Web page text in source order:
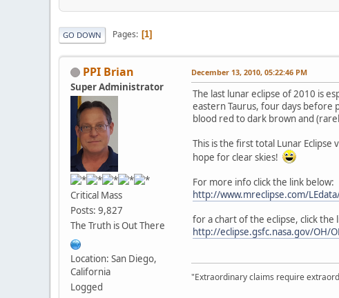
GO DOWN Pages 1
PPI Brian
Super Administrator
Critical Mass
Posts: 9,827
The Truth is Out There
Location: San Diego,
California
Logged
December 13, 2010, 05:22:46 PM
The last lunar eclipse of 2010 is
eastern Taurus, four days before
blood red to dark brown and
This is the first total Lunar
hope for clear skies!
For more info click the link below:
http://www.mreclipse.com/
for a chart of the eclipse, click the
http://eclipse.gsfc.nasa.gov/OH/
"Extraordinary claims require